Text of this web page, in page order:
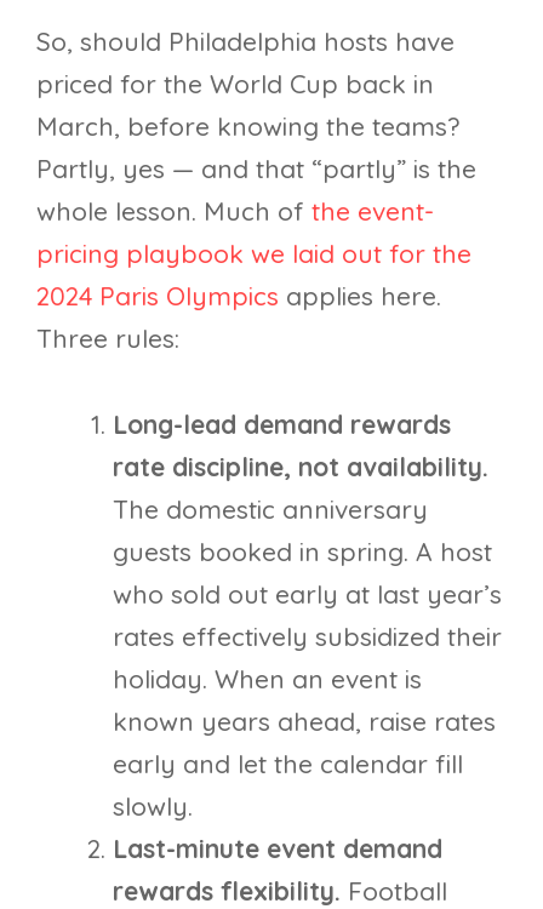
So, should Philadelphia hosts have
priced for the World Cup back in
March, before knowing the teams?
Partly, yes — and that “partly” is the
whole lesson. Much of the event-
pricing playbook we laid out for the
2024 Paris Olympics applies here.
Three rules:
Long-lead demand rewards
rate discipline, not availability.
The domestic anniversary
guests booked in spring. A host
who sold out early at last year’s
rates effectively subsidized their
holiday. When an event is
known years ahead, raise rates
early and let the calendar fill
slowly.
Last-minute event demand
rewards flexibility. Football